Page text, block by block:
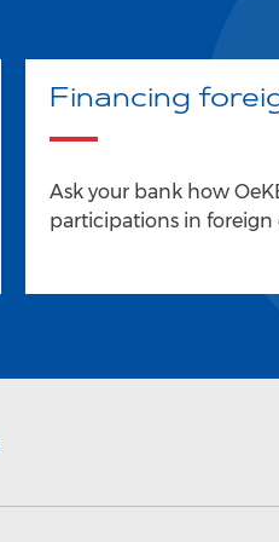
Financing
Ask your bank how
participations in foreign